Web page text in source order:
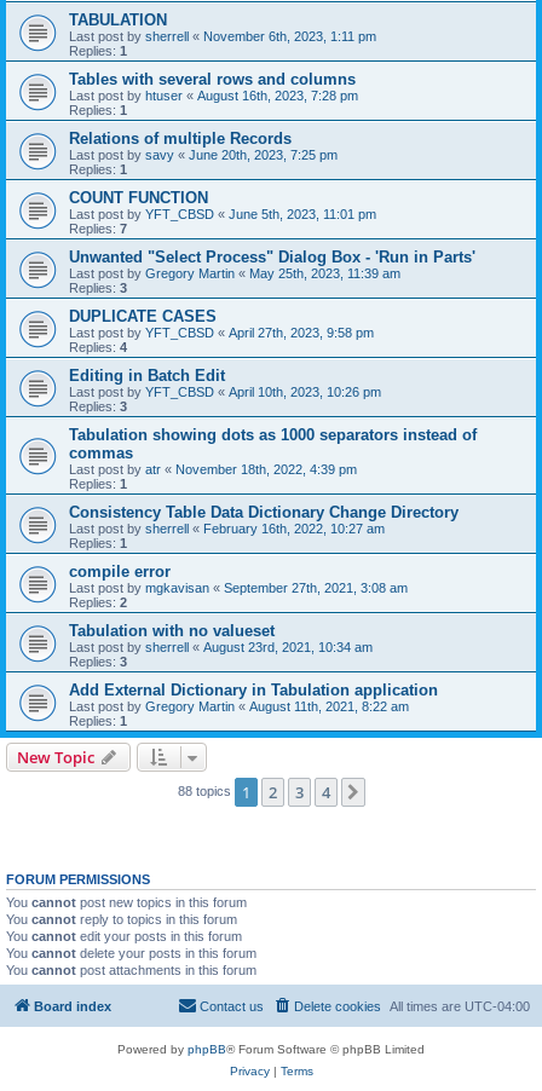
TABULATION
Last post by sherrell « November 6th, 2023, 1:11 pm
Replies: 1
Tables with several rows and columns
Last post by htuser « August 16th, 2023, 7:28 pm
Replies: 1
Relations of multiple Records
Last post by savy « June 20th, 2023, 7:25 pm
Replies: 1
COUNT FUNCTION
Last post by YFT_CBSD « June 5th, 2023, 11:01 pm
Replies: 7
Unwanted "Select Process" Dialog Box - 'Run in Parts'
Last post by Gregory Martin « May 25th, 2023, 11:39 am
Replies: 3
DUPLICATE CASES
Last post by YFT_CBSD « April 27th, 2023, 9:58 pm
Replies: 4
Editing in Batch Edit
Last post by YFT_CBSD « April 10th, 2023, 10:26 pm
Replies: 3
Tabulation showing dots as 1000 separators instead of
commas
Last post by atr « November 18th, 2022, 4:39 pm
Replies: 1
Consistency Table Data Dictionary Change Directory
Last post by sherrell « February 16th, 2022, 10:27 am
Replies: 1
compile error
Last post by mgkavisan « September 27th, 2021, 3:08 am
Replies: 2
Tabulation with no valueset
Last post by sherrell « August 23rd, 2021, 10:34 am
Replies: 3
Add External Dictionary in Tabulation application
Last post by Gregory Martin « August 11th, 2021, 8:22 am
Replies: 1
New Topic
88 topics 1 2 3 4
FORUM PERMISSIONS
You cannot post new topics in this forum
You cannot reply to topics in this forum
You cannot edit your posts in this forum
You cannot delete your posts in this forum
You cannot post attachments in this forum
Board index All times are UTC-04:00
Delete cookies
Contact us
Powered by phpBB® Forum Software © phpBB Limited
Privacy| Terms